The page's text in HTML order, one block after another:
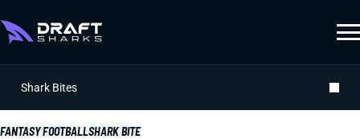
Shark Bites
FANTASY FOOTBALLSHARK BITE